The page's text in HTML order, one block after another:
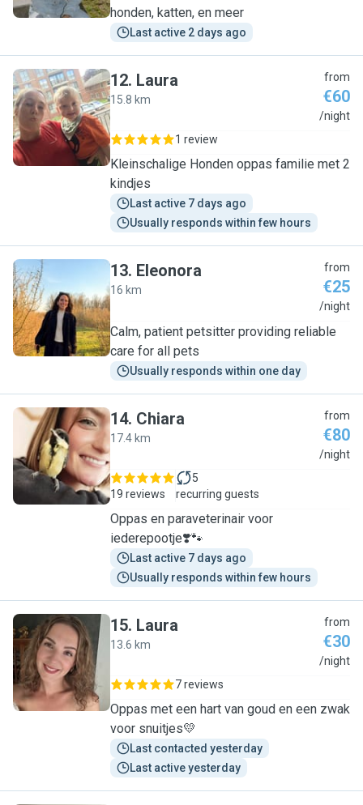
honden, katten, en meer
Last active 2 days ago
L
12. Laura
15.8 km
from
€60
/night
1 review
Kleinschalige Honden oppas familie met 2
kindjes
Last active 7 days ago
Usually responds within few hours
E
13. Eleonora
16 km
from
€25
/night
Calm, patient petsitter providing reliable
care for all pets
Usually responds within one day
C
14. Chiara
17.4 km
from
€80
/night
19 reviews
5
recurring guests
Oppas en paraveterinair voor
iederepootje❣️🐾
Last active 7 days ago
Usually responds within few hours
L
15. Laura
13.6 km
from
€30
/night
7 reviews
Oppas met een hart van goud en een zwak
voor snuitjes💛
Last contacted yesterday
Last active yesterday